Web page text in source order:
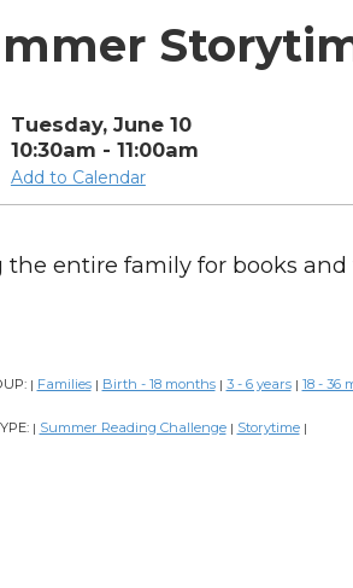
Tuesday, June 10
10:30am - 11:00am
Add to Calendar
the entire family for books
| Families | Birth - 18 months | 3 - 6 years | 18 - 36
| Summer Reading Challenge | Storytime |